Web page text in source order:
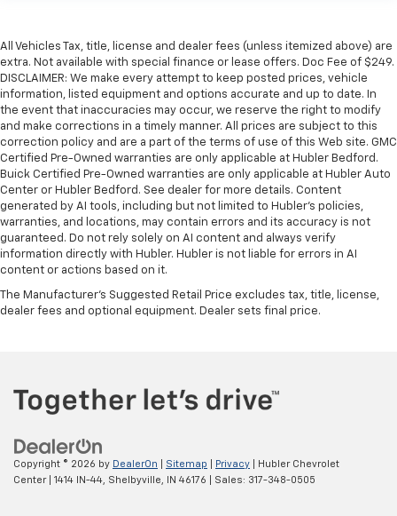
All Vehicles Tax, title, license and dealer fees (unless itemized above) are
extra. Not available with special finance or lease offers. Doc Fee of $249.
DISCLAIMER: We make every attempt to keep posted prices, vehicle
information, listed equipment and options accurate and up to date. In
the event that inaccuracies may occur, we reserve the right to modify
and make corrections in a timely manner. All prices are subject to this
correction policy and are a part of the terms of use of this Web site. GMC
Certified Pre-Owned warranties are only applicable at Hubler Bedford.
Buick Certified Pre-Owned warranties are only applicable at Hubler Auto
Center or Hubler Bedford. See dealer for more details. Content
generated by AI tools, including but not limited to Hubler's policies,
warranties, and locations, may contain errors and its accuracy is not
guaranteed. Do not rely solely on AI content and always verify
information directly with Hubler. Hubler is not liable for errors in AI
content or actions based on it.
The Manufacturer's Suggested Retail Price excludes tax, title, license,
dealer fees and optional equipment. Dealer sets final price.
Copyright © 2026 by DealerOn Sitemap Privacy | Hubler Chevrolet
Center| 1414 IN-44, Shelbyville, IN 46176 | Sales: 317-348-0505